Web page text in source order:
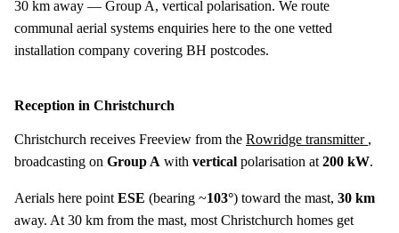
30 km away — Group A, vertical polarisation. We route
communal aerial systems enquiries here to the one vetted
installation company covering BH postcodes.
Reception in Christchurch
Christchurch receives Freeview from the Rowridge transmitter ,
broadcasting on Group A with vertical polarisation at 200 kW.
Aerials here point ESE (bearing ~103°) toward the mast, 30 km
away. At 30 km from the mast, most Christchurch homes get